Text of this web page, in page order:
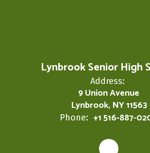
Lynbrook Senior High
Address:
9 Union Avenue
Lynbrook, NY 11563
Phone: +1 516-887-